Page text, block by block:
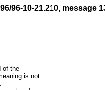
96-10-21.210, message
of the
is not